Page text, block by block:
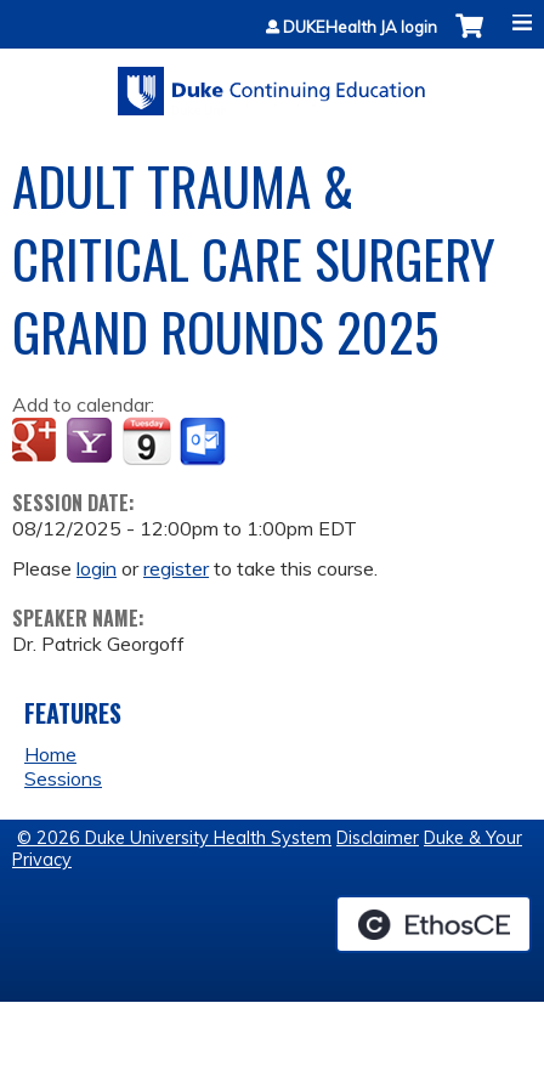
Jump to contentDUKEHealth JA login
ADULT TRAUMA &
CRITICAL CARE SURGERY
GRAND ROUNDS 2025
Add to calendar:
SESSION DATE:
08/12/2025 - 12:00pm to 1:00pm EDT
Please login orregisterto take this course.
SPEAKER NAME:
Dr. Patrick Georgoff
FEATURES
Home
Sessions
© 2026 Duke University Health System Disclaimer Duke & Your
Privacy